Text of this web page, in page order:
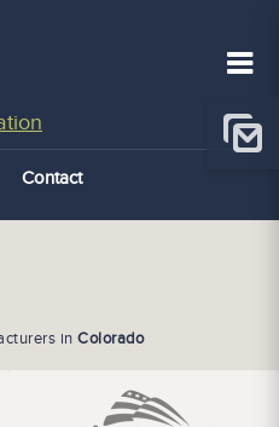
Contact
in Colorado